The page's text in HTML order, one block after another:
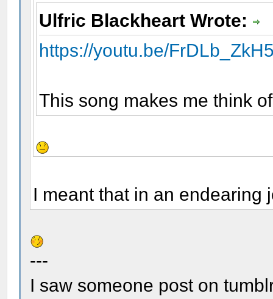
Ulfric Blackheart Wrote:
https://youtu.be/
This song makes me think
I meant that in an endearing
---
I saw someone post on